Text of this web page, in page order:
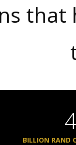
that
BILLION RAND